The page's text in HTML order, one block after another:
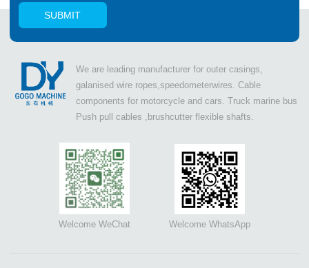
We are leading manufacturer for outer casings,
galanised wire ropes,speedometerwires. Cable
components for motorcycle and cars. Truck marine bus
Push pull cables ,brushcutter flexible shafts.
Welcome WeChat Welcome WhatsApp